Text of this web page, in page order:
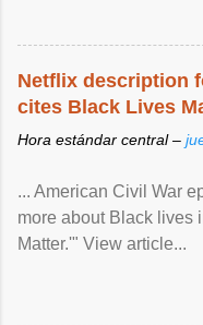
Netflix description
cites Black Lives
Hora estándar central –
... American Civil War
more about Black lives
Matter.'" View article...